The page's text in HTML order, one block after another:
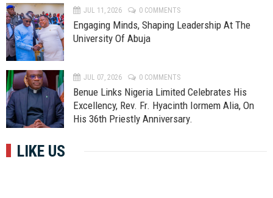
JUL 11, 2026 0 COMMENTS
Engaging Minds, Shaping Leadership At The
University Of Abuja
JUL 07, 2026 0 COMMENTS
Benue Links Nigeria Limited Celebrates His
Excellency, Rev. Fr. Hyacinth Iormem Alia, On
His 36th Priestly Anniversary.
LIKE US